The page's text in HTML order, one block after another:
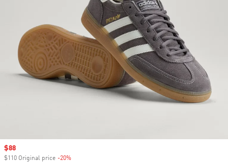
Sale price
$88
$110 Original price -20%